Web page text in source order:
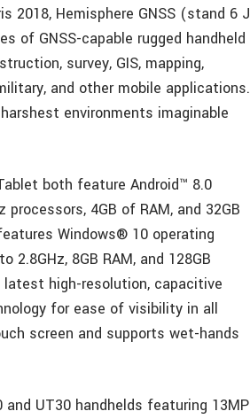
2018, Hemisphere GNSS (stand 6 J
of GNSS-capable rugged handheld
survey, GIS, mapping,
and other mobile applications.
environments imaginable
both feature Android™ 8.0
4GB of RAM, and 32GB
Windows® 10 operating
8GB RAM, and 128GB
high-resolution, capacitive
for ease of visibility in all
screen and supports wet-hands
UT30 handhelds featuring 13MP